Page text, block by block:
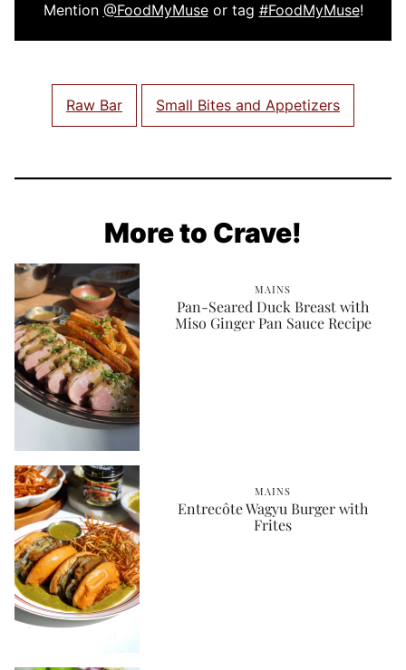
Mention @FoodMyMuseor tag #FoodMyMuse!
Raw Bar Small Bites and Appetizers
More to Crave!
MAINS
Pan-Seared Duck Breast with
Miso Ginger Pan Sauce Recipe
MAINS
Entrecôte Wagyu Burger with
Frites